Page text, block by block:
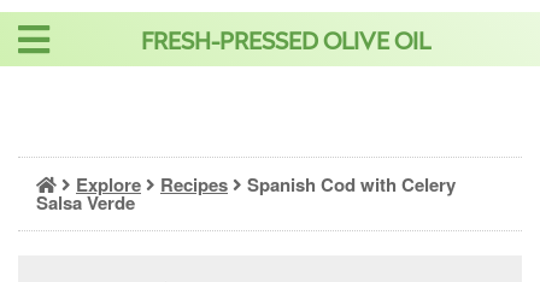
Skip
FRESH-PRESSED OLIVE OIL
Explore Recipes Spanish Cod with Celery
Salsa Verde